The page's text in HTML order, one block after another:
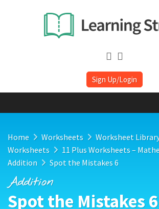
Sign Up/Login
Home Worksheets Worksheet
Worksheets
11 Plus Worksheets –
Addition
Spot the Mistakes 6
Addition
Spot the Mistakes 6